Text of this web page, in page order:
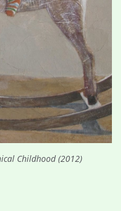
Childhood (2012)